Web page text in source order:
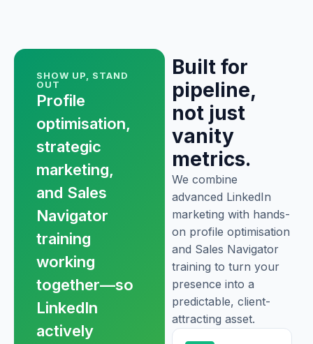
SHOW UP, STAND
OUT
Profile
optimisation,
strategic
marketing,
and Sales
Navigator
training
working
together—so
LinkedIn
actively
Built for
pipeline,
not just
vanity
metrics.
We combine
advanced LinkedIn
marketing with hands-
on profile optimisation
and Sales Navigator
training to turn your
presence into a
predictable, client-
attracting asset.